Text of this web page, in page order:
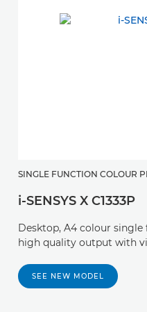
SINGLE FUNCTION COLOUR
i-SENSYS X C1333P
Desktop, A4 colour
high quality output with
SEE NEW MODEL